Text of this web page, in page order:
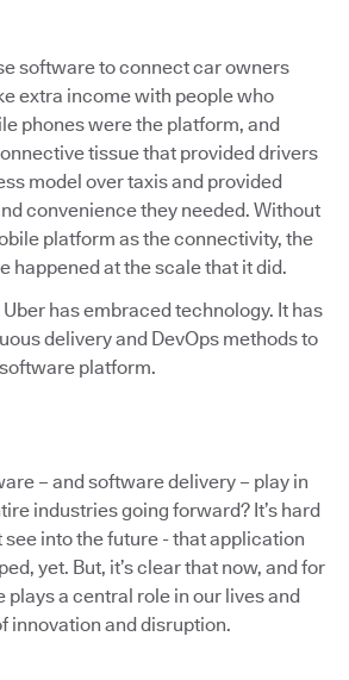
software to connect car owners
extra income with people who
phones were the platform, and
tissue that provided drivers
model over taxis and provided
convenience they needed. Without
platform as the connectivity, the
happened at the scale that it did.
has embraced technology. It has
delivery and DevOps methods to
platform.
– and software delivery – play in
industries going forward? It’s hard
see into the future - that application
yet. But, it’s clear that now, and for
a central role in our lives and
innovation and disruption.